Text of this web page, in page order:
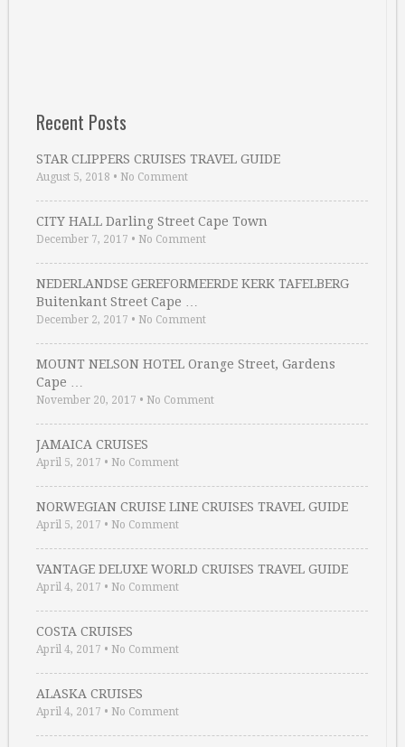
Recent Posts
STAR CLIPPERS CRUISES TRAVEL GUIDE
August 5, 2018 • No Comment
CITY HALL Darling Street Cape Town
December 7, 2017 • No Comment
NEDERLANDSE GEREFORMEERDE KERK TAFELBERG
Buitenkant Street Cape …
December 2, 2017 • No Comment
MOUNT NELSON HOTEL Orange Street, Gardens
Cape …
November 20, 2017 • No Comment
JAMAICA CRUISES
April 5, 2017 • No Comment
NORWEGIAN CRUISE LINE CRUISES TRAVEL GUIDE
April 5, 2017 • No Comment
VANTAGE DELUXE WORLD CRUISES TRAVEL GUIDE
April 4, 2017 • No Comment
COSTA CRUISES
April 4, 2017 • No Comment
ALASKA CRUISES
April 4, 2017 • No Comment